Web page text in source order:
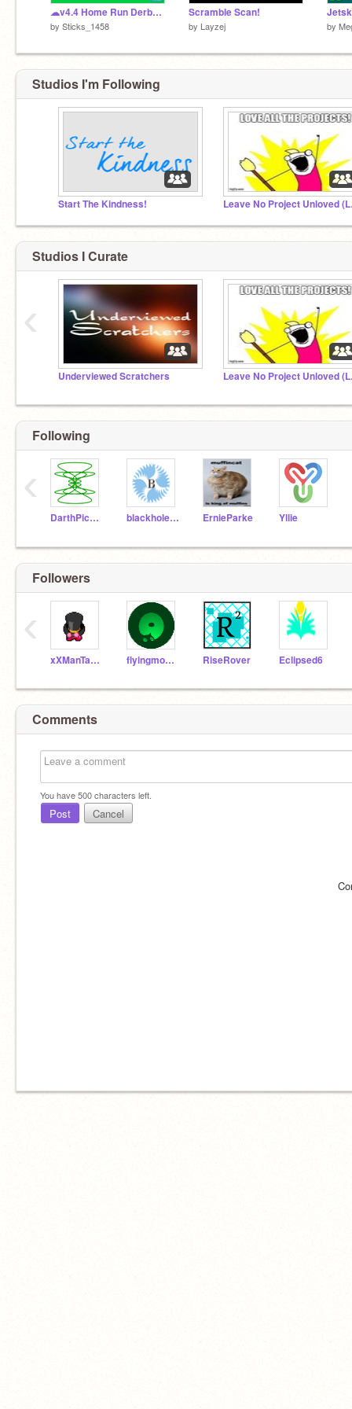
☁v4.4 Home Run Derby Baseball☁
by Sticks_1458
Scramble Scan!
by Layzej by
Studios I'm Following
Start The Kindness!
Studios I Curate
Underviewed Scratchers
‹
Following
DarthPickley blackhole50 ErnieParke Yllie
‹
Followers
xXManTaManVidsXx flyingmonkeyjam RiseRover Eclipsed6
‹
Comments
You have500characters left.
Post Cancel